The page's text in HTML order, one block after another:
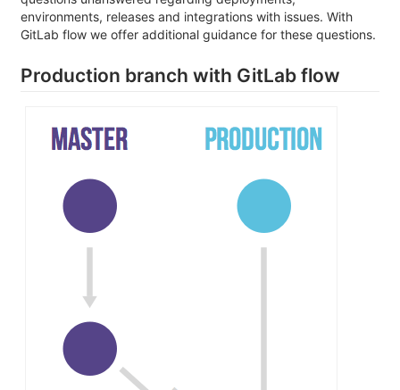
environments, releases and integrations with issues. With
GitLab flow we offer additional guidance for these questions.
Production branch with GitLab flow